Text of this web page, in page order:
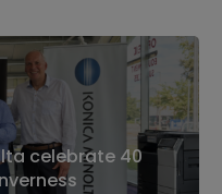
celebrate 40